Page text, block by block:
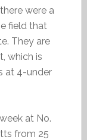
were a
field that
They are
which is
at 4-under
at No.
from 25